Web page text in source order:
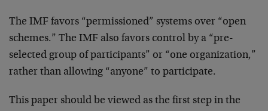
The IMF favors “permissioned” systems over “open
schemes.” The IMF also favors control by a “pre-
selected group of participants” or “one organization,”
rather than allowing “anyone” to participate.
This paper should be viewed as the first step in the